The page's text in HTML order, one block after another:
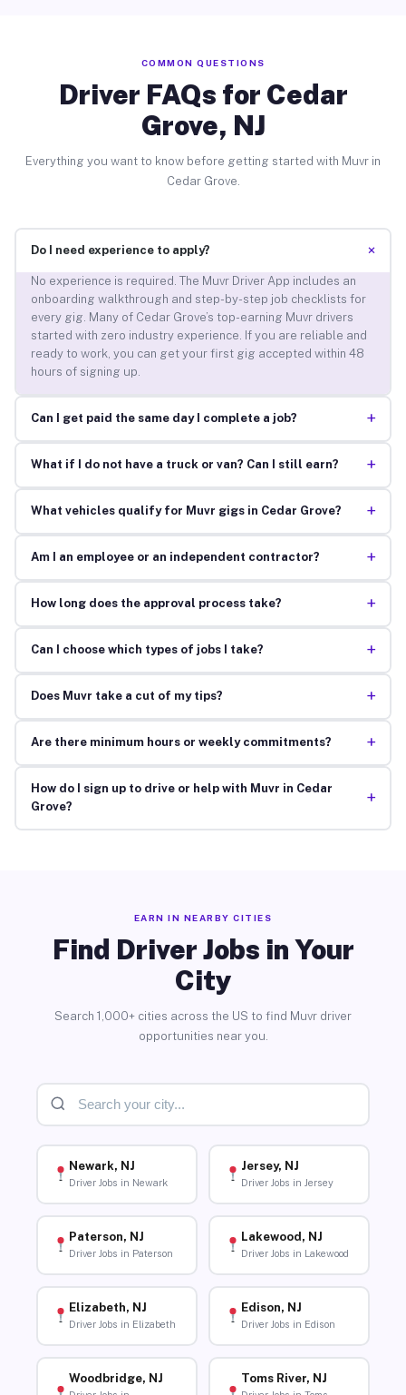
COMMON QUESTIONS
Driver FAQs for Cedar
Grove, NJ
Everything you want to know before getting started with Muvr in
Cedar Grove.
Do I need experience to apply? +
No experience is required. The Muvr Driver App includes an
onboarding walkthrough and step-by-step job checklists for
every gig. Many of Cedar Grove’s top-earning Muvr drivers
started with zero industry experience. If you are reliable and
ready to work, you can get your first gig accepted within 48
hours of signing up.
Can I get paid the same day I complete a job? +
What if I do not have a truck or van? Can I still earn? +
What vehicles qualify for Muvr gigs in Cedar Grove? +
Am I an employee or an independent contractor? +
How long does the approval process take? +
Can I choose which types of jobs I take? +
Does Muvr take a cut of my tips? +
Are there minimum hours or weekly commitments? +
How do I sign up to drive or help with Muvr in Cedar
Grove?
+
EARN IN NEARBY CITIES
Find Driver Jobs in Your
City
Search 1,000+ cities across the US to find Muvr driver
opportunities near you.
Newark, NJ
Driver Jobs in Newark
Jersey, NJ
Driver Jobs in Jersey
Paterson, NJ
Driver Jobs in Paterson
Lakewood, NJ
Driver Jobs in Lakewood
Elizabeth, NJ
Driver Jobs in Elizabeth
Edison, NJ
Driver Jobs in Edison
Woodbridge, NJ Toms River, NJ